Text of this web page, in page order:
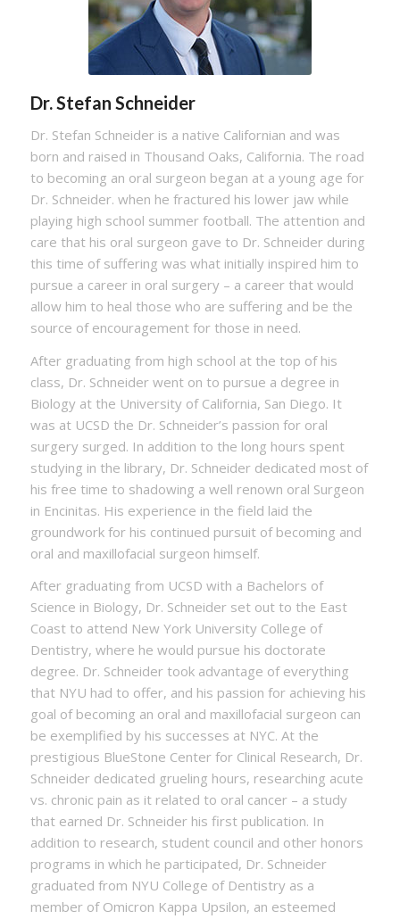
Dr. Stefan Schneider
Dr. Stefan Schneider is a native Californian and was
born and raised in Thousand Oaks, California. The road
to becoming an oral surgeon began at a young age for
Dr. Schneider. when he fractured his lower jaw while
playing high school summer football. The attention and
care that his oral surgeon gave to Dr. Schneider during
this time of suffering was what initially inspired him to
pursue a career in oral surgery – a career that would
allow him to heal those who are suffering and be the
source of encouragement for those in need.
After graduating from high school at the top of his
class, Dr. Schneider went on to pursue a degree in
Biology at the University of California, San Diego. It
was at UCSD the Dr. Schneider’s passion for oral
surgery surged. In addition to the long hours spent
studying in the library, Dr. Schneider dedicated most of
his free time to shadowing a well renown oral Surgeon
in Encinitas. His experience in the field laid the
groundwork for his continued pursuit of becoming and
oral and maxillofacial surgeon himself.
After graduating from UCSD with a Bachelors of
Science in Biology, Dr. Schneider set out to the East
Coast to attend New York University College of
Dentistry, where he would pursue his doctorate
degree. Dr. Schneider took advantage of everything
that NYU had to offer, and his passion for achieving his
goal of becoming an oral and maxillofacial surgeon can
be exemplified by his successes at NYC. At the
prestigious BlueStone Center for Clinical Research, Dr.
Schneider dedicated grueling hours, researching acute
vs. chronic pain as it related to oral cancer – a study
that earned Dr. Schneider his first publication. In
addition to research, student council and other honors
programs in which he participated, Dr. Schneider
graduated from NYU College of Dentistry as a
member of Omicron Kappa Upsilon, an esteemed